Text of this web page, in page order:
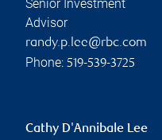
Senior Investment
Advisor
randy.p.lee@rbc.com
Phone: 519-539-3725
Cathy D'Annibale Lee